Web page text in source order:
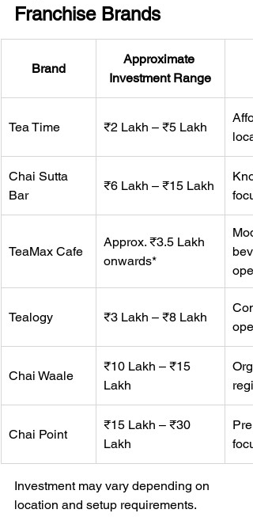
Franchise Brands
Brand
Approximate
Investment Range
Tea Time ₹2 Lakh – ₹5 Lakh
Chai Sutta
Bar
₹6 Lakh – ₹15 Lakh
TeaMax Cafe
Approx. ₹3.5 Lakh
onwards*
Tealogy ₹3 Lakh – ₹8 Lakh
Chai Waale
₹10 Lakh – ₹15
Lakh
Chai Point
₹15 Lakh – ₹30
Lakh
Investment may vary depending on
location and setup requirements.